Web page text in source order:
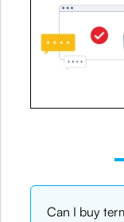
Can I buy